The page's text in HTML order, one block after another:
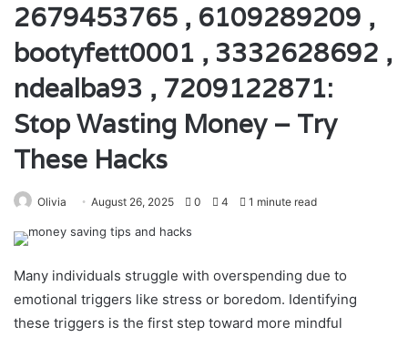
2679453765 , 6109289209 ,
bootyfett0001 , 3332628692 ,
ndealba93 , 7209122871:
Stop Wasting Money – Try
These Hacks
Olivia August 26, 2025 0 4 1 minute read
Many individuals struggle with overspending due to
emotional triggers like stress or boredom. Identifying
these triggers is the first step toward more mindful